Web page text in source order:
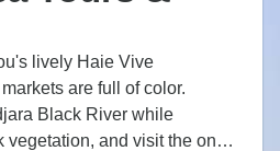
lively Haie Vive
are full of color.
Black River while
vegetation, and visit the one-